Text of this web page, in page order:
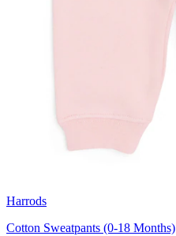
Harrods
Cotton Sweatpants (0-18 Months)